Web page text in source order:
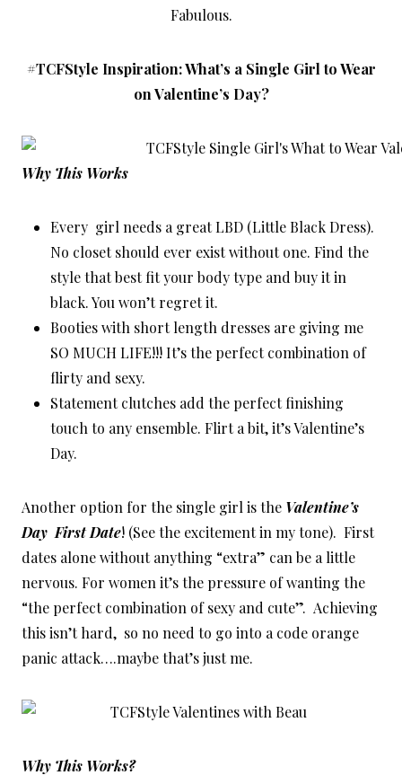
Fabulous.
#TCFStyle Inspiration: What’s a Single Girl to Wear
on Valentine’s Day?
Why This Works
Every girl needs a great LBD (Little Black Dress).
No closet should ever exist without one. Find the
style that best fit your body type and buy it in
black. You won’t regret it.
Booties with short length dresses are giving me
SO MUCH LIFE!!! It’s the perfect combination of
flirty and sexy.
Statement clutches add the perfect finishing
touch to any ensemble. Flirt a bit, it’s Valentine’s
Day.
Another option for the single girl is the Valentine’s
Day First Date! (See the excitement in my tone). First
dates alone without anything “extra” can be a little
nervous. For women it’s the pressure of wanting the
“the perfect combination of sexy and cute”. Achieving
this isn’t hard, so no need to go into a code orange
panic attack….maybe that’s just me.
Why This Works?